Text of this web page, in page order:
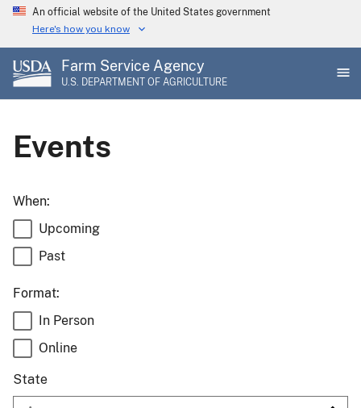
Skip
main
content
An official website of the United States government
Here's how you know
Farm Service Agency
U.S. DEPARTMENT OF AGRICULTURE
Events
When:
Upcoming
Past
Format:
In Person
Online
State